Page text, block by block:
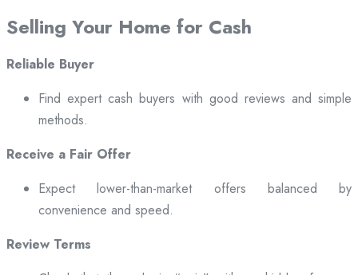
Selling Your Home for Cash
Reliable Buyer
Find expert cash buyers with good reviews and simple
methods.
Receive a Fair Offer
Expect lower-than-market offers balanced by
convenience and speed.
Review Terms